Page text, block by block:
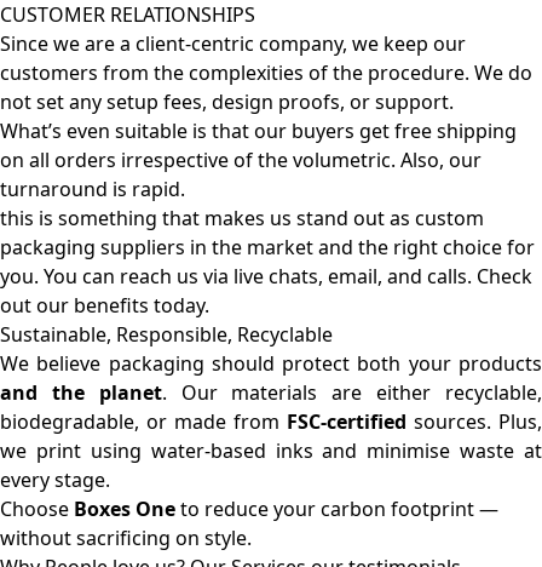
CUSTOMER RELATIONSHIPS
Since we are a client-centric company, we keep our
customers from the complexities of the procedure. We do
not set any setup fees, design proofs, or support.
What’s even suitable is that our buyers get free shipping
on all orders irrespective of the volumetric. Also, our
turnaround is rapid.
this is something that makes us stand out as custom
packaging suppliers in the market and the right choice for
you. You can reach us via live chats, email, and calls. Check
out our benefits today.
Sustainable, Responsible, Recyclable
We believe packaging should protect both your products
and the planet. Our materials are either recyclable,
biodegradable, or made from FSC-certified sources. Plus,
we print using water-based inks and minimise waste at
every stage.
Choose Boxes Oneto reduce your carbon footprint —
without sacrificing on style.